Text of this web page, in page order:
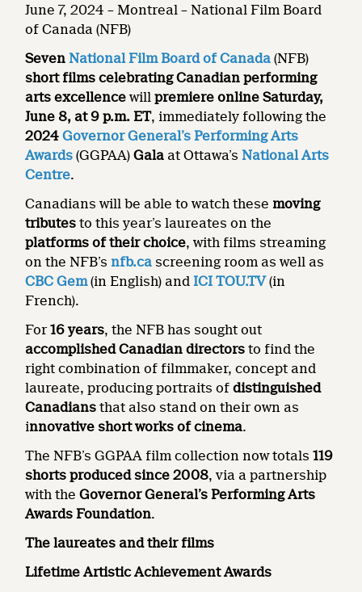
June 7, 2024 – Montreal – National Film Board
of Canada (NFB)
Seven National Film Board of Canada (NFB)
short films celebrating Canadian performing
arts excellence willpremiere online Saturday,
June 8, at 9 p.m. ET, immediately following the
2024Governor General’s Performing Arts
Awards (GGPAA)Gala at Ottawa’s National Arts
Centre.
Canadians will be able to watch these moving
tributes to this year’s laureates on the
platforms of their choice, with films streaming
on the NFB’s nfb.ca screening room as well as
CBC Gem(in English) and ICI TOU.TV(in
French).
For16 years, the NFB has sought out
accomplished Canadian directors to find the
right combination of filmmaker, concept and
laureate, producing portraits ofdistinguished
Canadians that also stand on their own as
innovative short works of cinema.
The NFB’s GGPAA film collection now totals119
shorts produced since 2008, via a partnership
with theGovernor General’s Performing Arts
Awards Foundation.
The laureates and their films
Lifetime Artistic Achievement Awards